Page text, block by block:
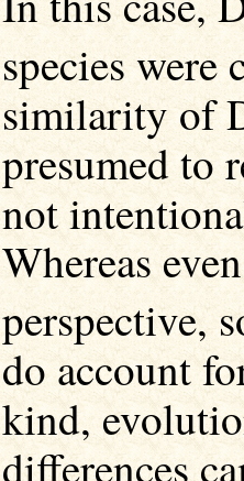
species were
similarity of
presumed to
not
Whereas
perspective,
do account
kind,
differences